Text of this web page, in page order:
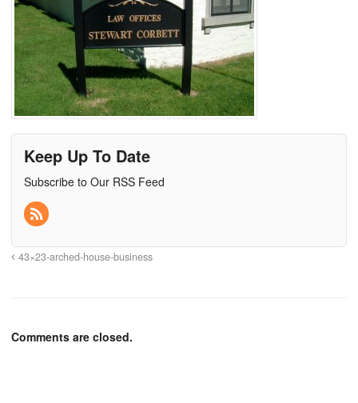
Keep Up To Date
Subscribe to Our RSS Feed
43×23-arched-house-business
Comments are closed.